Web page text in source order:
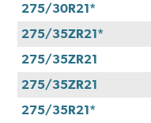
275/30R21*
275/35ZR21*
275/35ZR21
275/35ZR21
275/35R21*